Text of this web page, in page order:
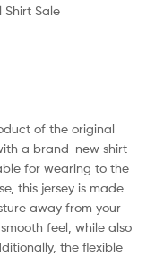
Shirt Sale
of the original
a brand-new shirt
for wearing to the
this jersey is made
away from your
feel, while also
the flexible